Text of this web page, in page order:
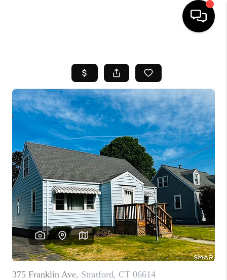
SEARCH LISTINGS
BUYING
SELL
FINANCING
HOME VALUE
WHO WE ARE
REVIEWS
CAREERS
TOP AREAS
ABOUT PLACE